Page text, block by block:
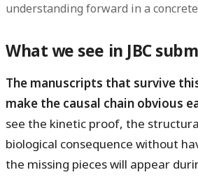
understanding forward in a concrete
What we see in JBC
The manuscripts that survive
make the causal chain obvious
see the kinetic proof, the
biological consequence without
the missing pieces will appear